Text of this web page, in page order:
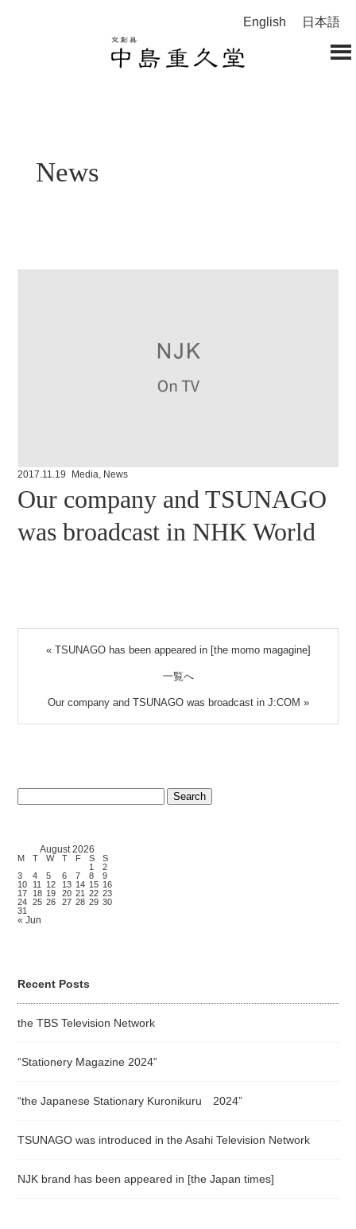
English 日本語
News
2017.11.19 Media, News
Our company and TSUNAGO
was broadcast in NHK World
« TSUNAGO has been appeared in [the momo magagine]
一覧へ
Our company and TSUNAGO was broadcast in J:COM »
Search
for:
August 2026
M T W T F S
S
1
2
3
4 5 6 7 8
9
10
11 12 13 14 15 16
17
18 19 20 21 22 23
24
25 26 27 28 29 30
31
« Jun
Recent Posts
the TBS Television Network
“Stationery Magazine 2024”
“the Japanese Stationary Kuronikuru 2024”
TSUNAGO was introduced in the Asahi Television Network
NJK brand has been appeared in [the Japan times]